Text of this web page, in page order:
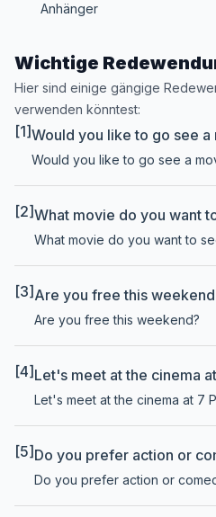
Anhänger
Wichtige
Hier sind einige gängige
verwenden könntest:
[1]Would you like to go see a
Would you like to go see a
[2]What movie do you want
What movie do you want to
[3] Are you free this
Are you free this weekend?
[4] Let's meet at the cinema
Let's meet at the cinema at 7
[5] Do you prefer action or
Do you prefer action or